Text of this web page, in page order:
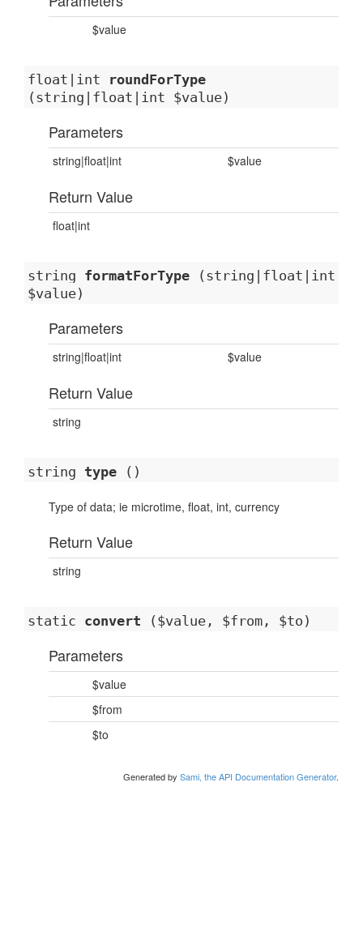
$value
float|int roundForType
(string|float|int $value)
Parameters
string|float|int $value
Return Value
float|int
string formatForType (string|float|int
$value)
Parameters
string|float|int $value
Return Value
string
string type ()
Type of data; ie microtime, float, int, currency
Return Value
string
static convert ($value, $from, $to)
Parameters
$value
$from
$to
Generated by Sami, the API Documentation Generator.